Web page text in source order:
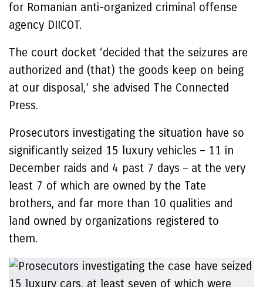
for Romanian anti-organized criminal offense
agency DIICOT.
The court docket ‘decided that the seizures are
authorized and (that) the goods keep on being
at our disposal,’ she advised The Connected
Press.
Prosecutors investigating the situation have so
significantly seized 15 luxury vehicles – 11 in
December raids and 4 past 7 days – at the very
least 7 of which are owned by the Tate
brothers, and far more than 10 qualities and
land owned by organizations registered to
them.